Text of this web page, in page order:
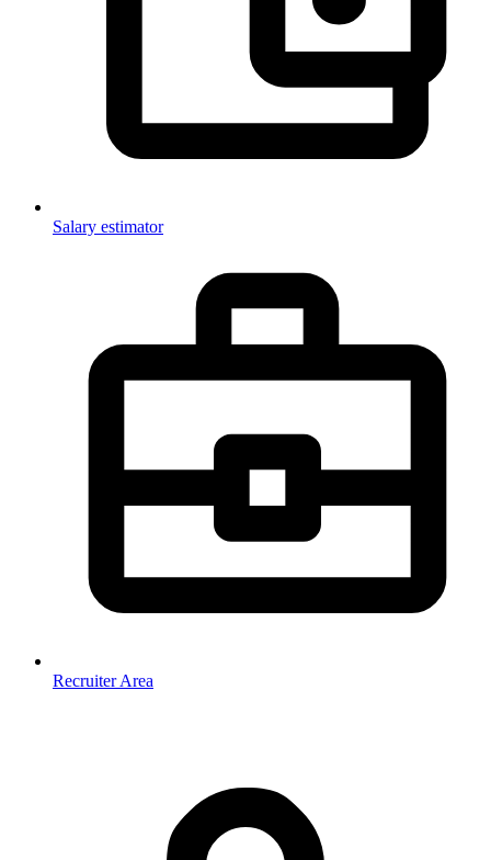
Salary estimator
Recruiter Area